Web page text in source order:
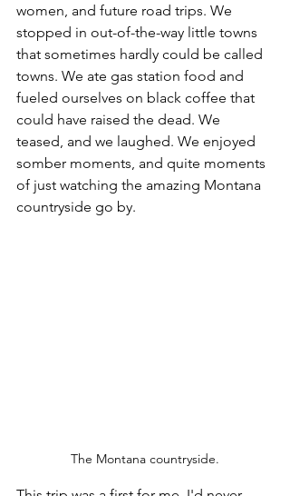
women, and future road trips. We
stopped in out-of-the-way little towns
that sometimes hardly could be called
towns. We ate gas station food and
fueled ourselves on black coffee that
could have raised the dead. We
teased, and we laughed. We enjoyed
somber moments, and quite moments
of just watching the amazing Montana
countryside go by.
The Montana countryside.